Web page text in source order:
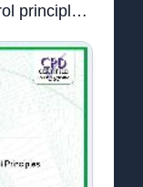
Infection and prevention control principles.pdf